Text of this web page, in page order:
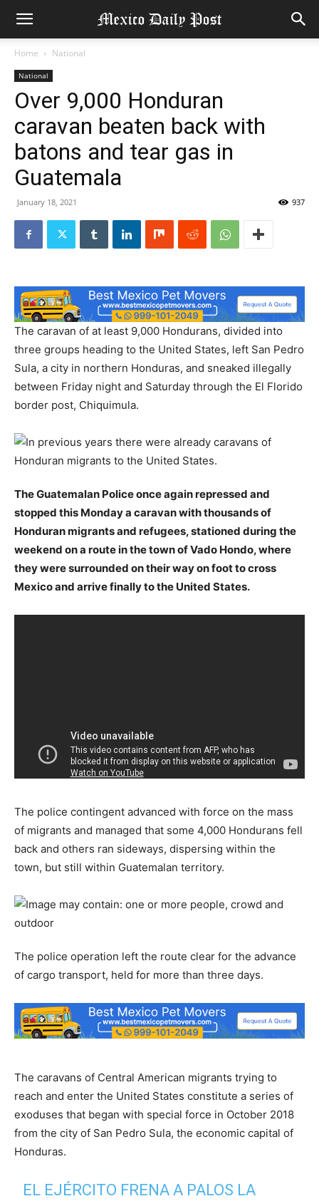
Home National
National
Over 9,000 Honduran
caravan beaten back with
batons and tear gas in
Guatemala
January 18, 2021 937
The caravan of at least 9,000 Hondurans, divided into
three groups heading to the United States, left San Pedro
Sula, a city in northern Honduras, and sneaked illegally
between Friday night and Saturday through the El Florido
border post, Chiquimula.
The Guatemalan Police once again repressed and
stopped this Monday a caravan with thousands of
Honduran migrants and refugees, stationed during the
weekend on a route in the town of Vado Hondo, where
they were surrounded on their way on foot to cross
Mexico and arrive finally to the United States.
The police contingent advanced with force on the mass
of migrants and managed that some 4,000 Hondurans fell
back and others ran sideways, dispersing within the
town, but still within Guatemalan territory.
The police operation left the route clear for the advance
of cargo transport, held for more than three days.
The caravans of Central American migrants trying to
reach and enter the United States constitute a series of
exoduses that began with special force in October 2018
from the city of San Pedro Sula, the economic capital of
Honduras.
EL EJÉRCITO FRENA A PALOS LA